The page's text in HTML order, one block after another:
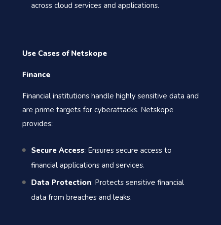
across cloud services and applications.
Use Cases of Netskope
Finance
Financial institutions handle highly sensitive data and
are prime targets for cyberattacks. Netskope
provides:
Secure Access: Ensures secure access to
financial applications and services.
Data Protection: Protects sensitive financial
data from breaches and leaks.